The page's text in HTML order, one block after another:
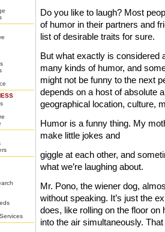
Do you like to laugh? Most
of humor in their partners and
list of desirable traits for sure.
But what exactly is considered
many kinds of humor, and
might not be funny to the next
depends on a host of absolute
geographical location, culture,
Humor is a funny thing. My
make little jokes and
giggle at each other, and
what we’re laughing about.
Mr. Pono, the wiener dog,
without speaking. It’s just the
does, like rolling on the floor
into the air simultaneously.